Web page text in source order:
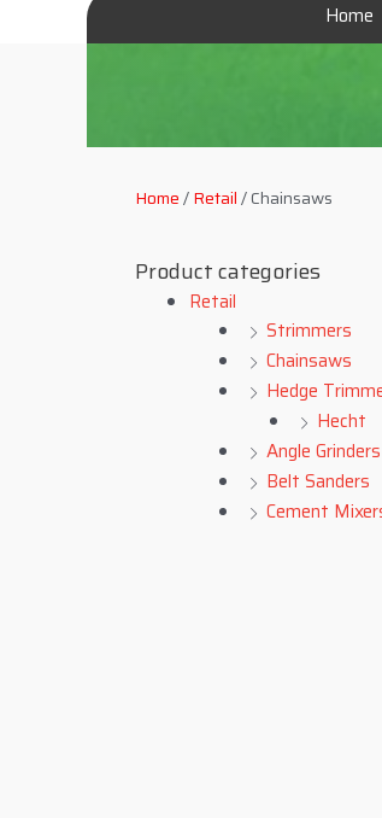
Home
Home/Retail/ Chainsaws
Product categories
Retail
Strimmers
Chainsaws
Hedge
Hecht
Angle Grinders
Belt Sanders
Cement